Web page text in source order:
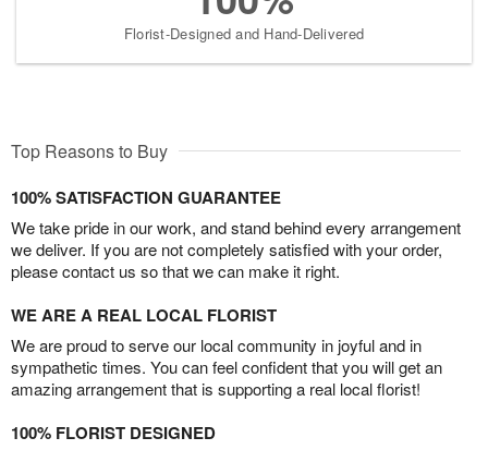
Florist-Designed and Hand-Delivered
Top Reasons to Buy
100% SATISFACTION GUARANTEE
We take pride in our work, and stand behind every arrangement
we deliver. If you are not completely satisfied with your order,
please contact us so that we can make it right.
WE ARE A REAL LOCAL FLORIST
We are proud to serve our local community in joyful and in
sympathetic times. You can feel confident that you will get an
amazing arrangement that is supporting a real local florist!
100% FLORIST DESIGNED